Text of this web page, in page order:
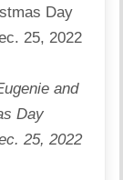
and
Day
25, 2022